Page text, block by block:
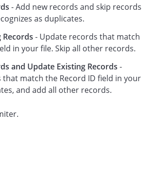
- Add new records and skip records
as duplicates.
Records - Update records that match
in your file. Skip all other records.
and Update Existing Records -
match the Record ID field in your
and add all other records.